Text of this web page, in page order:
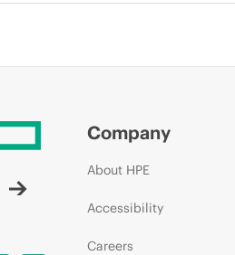
Company
About HPE
Accessibility
Careers